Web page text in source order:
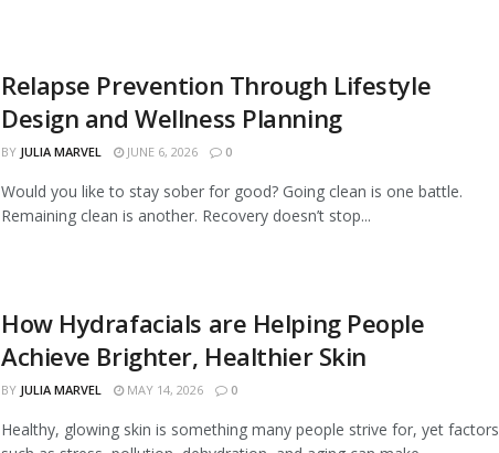
Relapse Prevention Through Lifestyle
Design and Wellness Planning
BY JULIA MARVEL JUNE 6, 2026 0
Would you like to stay sober for good? Going clean is one battle.
Remaining clean is another. Recovery doesn’t stop...
How Hydrafacials are Helping People
Achieve Brighter, Healthier Skin
BY JULIA MARVEL MAY 14, 2026 0
Healthy, glowing skin is something many people strive for, yet factors